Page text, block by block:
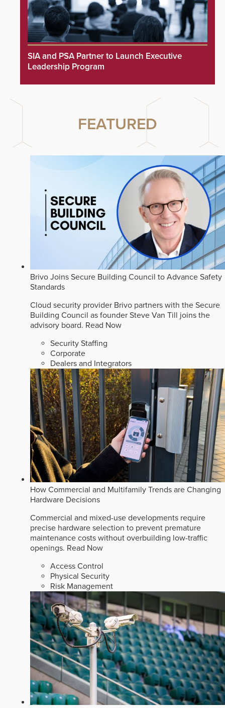
SIA and PSA Partner to Launch Executive
Leadership Program
FEATURED
Brivo Joins Secure Building Council to Advance Safety
Standards
Cloud security provider Brivo partners with the Secure
Building Council as founder Steve Van Till joins the
advisory board. Read Now
Security Staffing
Corporate
Dealers and Integrators
How Commercial and Multifamily Trends are Changing
Hardware Decisions
Commercial and mixed-use developments require
precise hardware selection to prevent premature
maintenance costs without overbuilding low-traffic
openings. Read Now
Access Control
Physical Security
Risk Management